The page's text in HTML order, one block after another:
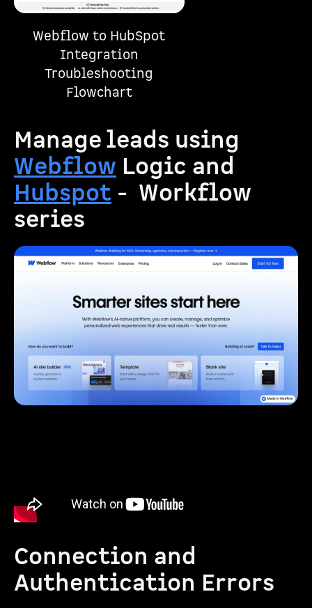
Webflow to HubSpot
Integration
Troubleshooting
Flowchart
Manage leads using
Webflow Logic and
Hubspot - Workflow
series
Connection and
Authentication Errors